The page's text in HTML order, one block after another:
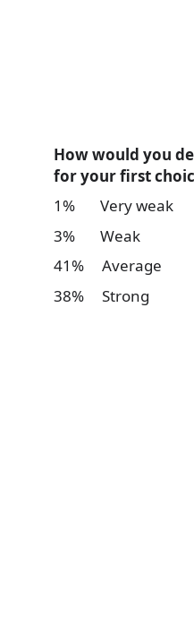
How would you
for your first
1% Very weak
3% Weak
41% Average
38% Strong